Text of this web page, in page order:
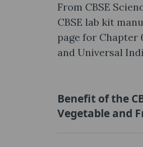
From CBSE
CBSE lab kit
page for Chapter
and Universal
Benefit of the
Vegetable and